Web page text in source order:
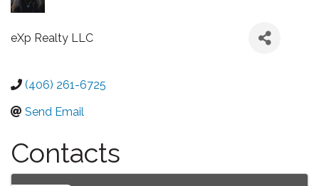
eXp Realty LLC
(406) 261-6725
Send Email
Contacts